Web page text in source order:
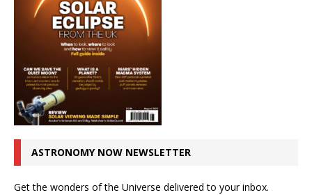
ASTRONOMY NOW NEWSLETTER
Get the wonders of the Universe delivered to your inbox.